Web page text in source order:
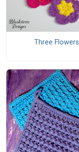
Three Flowers